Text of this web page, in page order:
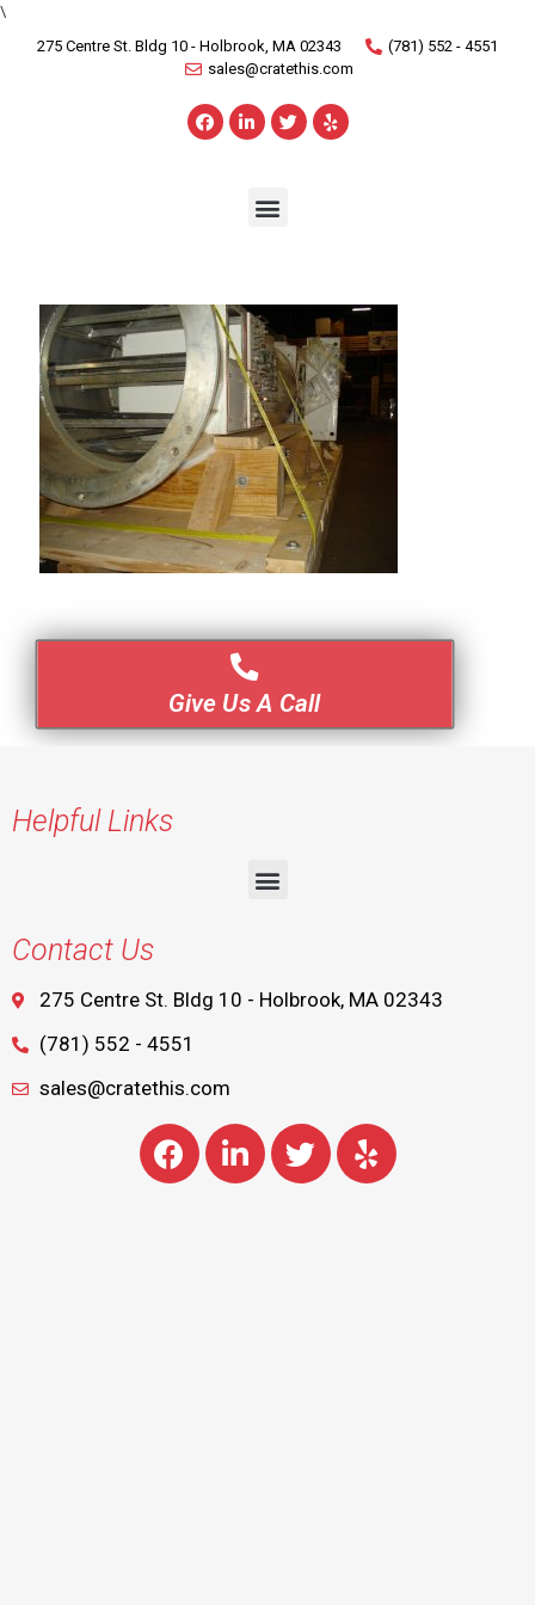
\
275 Centre St. Bldg 10 - Holbrook, MA 02343
(781) 552 - 4551
sales@cratethis.com
Give Us A Call
Helpful Links
Contact Us
275 Centre St. Bldg 10 - Holbrook, MA 02343
(781) 552 - 4551
sales@cratethis.com